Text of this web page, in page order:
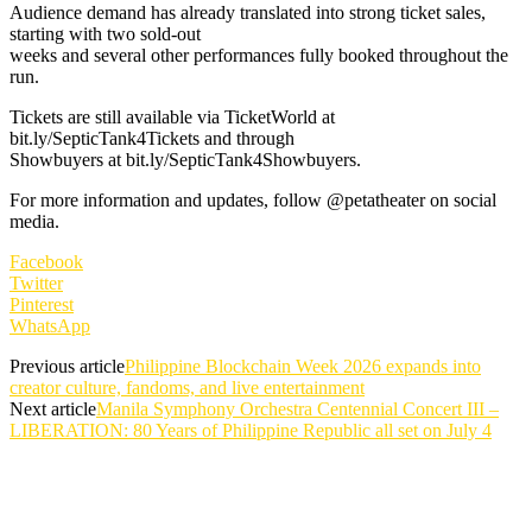
Audience demand has already translated into strong ticket sales,
starting with two sold-out
weeks and several other performances fully booked throughout the
run.
Tickets are still available via TicketWorld at
bit.ly/SepticTank4Tickets and through
Showbuyers at bit.ly/SepticTank4Showbuyers.
For more information and updates, follow @petatheater on social
media.
Facebook
Twitter
Pinterest
WhatsApp
Previous articlePhilippine Blockchain Week 2026 expands into
creator culture, fandoms, and live entertainment
Next articleManila Symphony Orchestra Centennial Concert III –
LIBERATION: 80 Years of Philippine Republic all set on July 4